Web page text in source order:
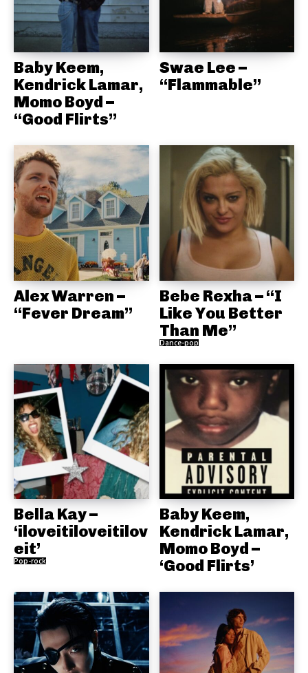
Baby Keem,
Kendrick Lamar,
Momo Boyd –
“Good Flirts”
Swae Lee –
“Flammable”
Alex Warren –
“Fever Dream”
Bebe Rexha – “I
Like You Better
Than Me”
Dance-pop
Bella Kay –
‘iloveitiloveitilov
eit’
Pop-rock
Baby Keem,
Kendrick Lamar,
Momo Boyd –
‘Good Flirts’